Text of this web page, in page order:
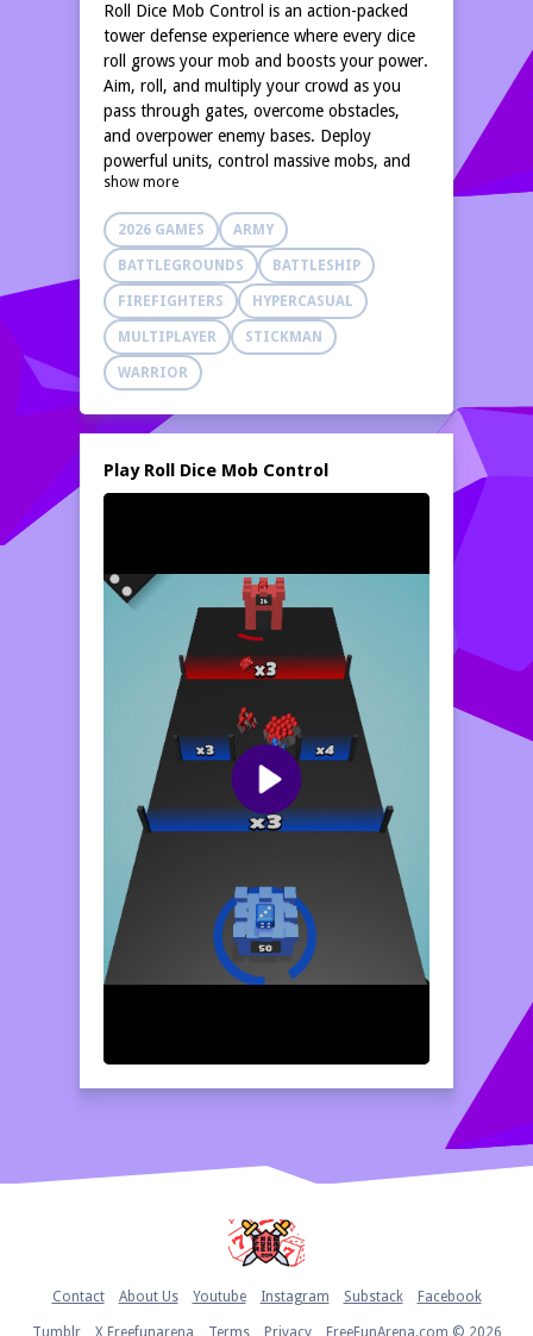
Roll Dice Mob Control is an action-packed
tower defense experience where every dice
roll grows your mob and boosts your power.
Aim, roll, and multiply your crowd as you
pass through gates, overcome obstacles,
and overpower enemy bases. Deploy
powerful units, control massive mobs, and
make smart choices to conquer each level.
With fast-paced battles, satisfying crowd
growth, and rewarding progression, this
hyper-casual game challenges your timing,
strategy, and control skills. Lead your army,
dominate the battlefield, and rise to victory!
show more
2026 GAMES ARMY
BATTLEGROUNDS BATTLESHIP
FIREFIGHTERS HYPERCASUAL
MULTIPLAYER STICKMAN
WARRIOR
Play Roll Dice Mob Control
Contact About Us Youtube Instagram Substack Facebook
Tumblr X Freefunarena Terms Privacy FreeFunArena.com © 2026